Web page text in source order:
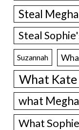
Steal
Steal
Suzannah
What
what
What